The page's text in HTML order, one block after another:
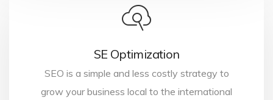
SE Optimization
SEO is a simple and less costly strategy to
grow your business local to the international